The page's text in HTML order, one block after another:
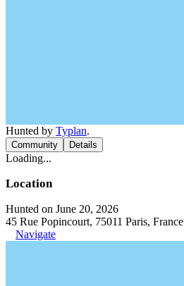
Hunted by Typlan.
Community Details
Loading...
Location
Hunted on June 20, 2026
45 Rue Popincourt, 75011 Paris, France
Navigate